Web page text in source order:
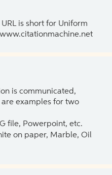
is short for Uniform
is communicated,
examples for two
file, Powerpoint, etc.
on paper, Marble, Oil